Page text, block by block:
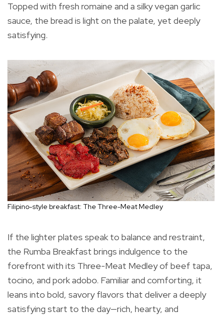
Topped with fresh romaine and a silky vegan garlic
sauce, the bread is light on the palate, yet deeply
satisfying.
Filipino-style breakfast: The Three-Meat Medley
If the lighter plates speak to balance and restraint,
the Rumba Breakfast brings indulgence to the
forefront with its Three-Meat Medley of beef tapa,
tocino, and pork adobo. Familiar and comforting, it
leans into bold, savory flavors that deliver a deeply
satisfying start to the day—rich, hearty, and